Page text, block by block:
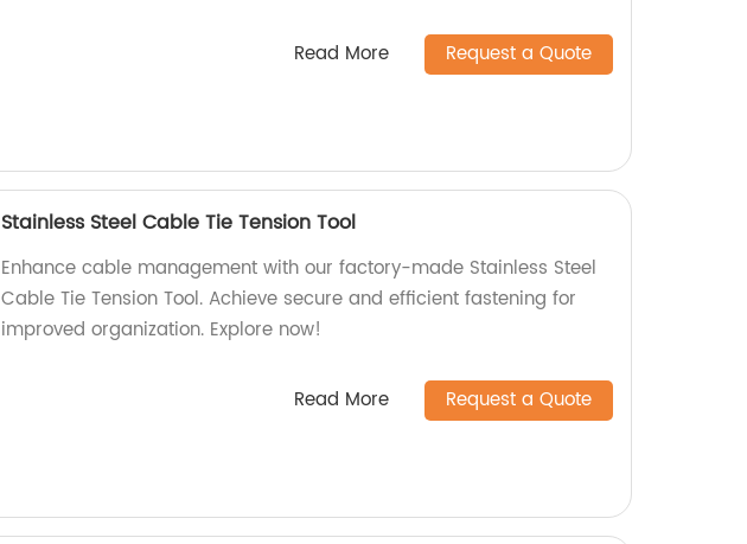
Read More Request a Quote
Stainless Steel Cable Tie Tension Tool
Enhance cable management with our factory-made Stainless Steel
Cable Tie Tension Tool. Achieve secure and efficient fastening for
improved organization. Explore now!
Read More Request a Quote